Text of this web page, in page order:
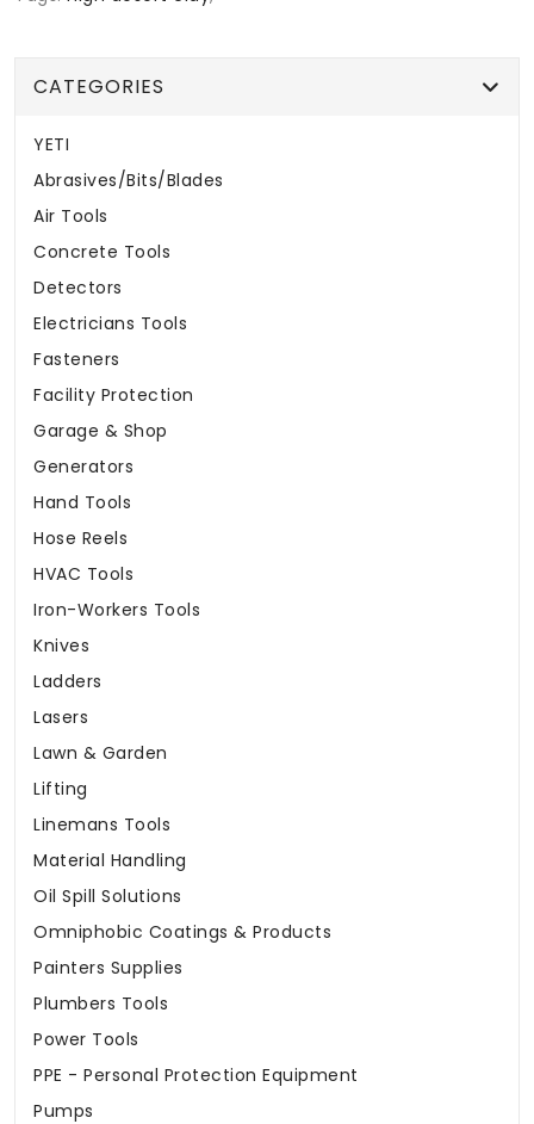
CATEGORIES
YETI
Abrasives/Bits/Blades
Air Tools
Concrete Tools
Detectors
Electricians Tools
Fasteners
Facility Protection
Garage & Shop
Generators
Hand Tools
Hose Reels
HVAC Tools
Iron-Workers Tools
Knives
Ladders
Lasers
Lawn & Garden
Lifting
Linemans Tools
Material Handling
Oil Spill Solutions
Omniphobic Coatings & Products
Painters Supplies
Plumbers Tools
Power Tools
PPE - Personal Protection Equipment
Pumps